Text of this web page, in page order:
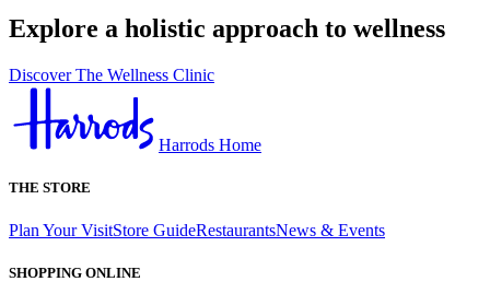
Explore a holistic approach to wellness
Discover The Wellness Clinic
Harrods Home
THE STORE
Plan Your VisitStore GuideRestaurantsNews & Events
SHOPPING ONLINE